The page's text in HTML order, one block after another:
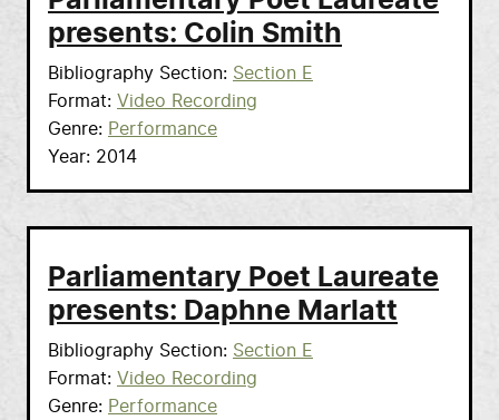
presents: Colin Smith
Bibliography Section
Section E
Format
Video Recording
Genre
Performance
Year
2014
Parliamentary Poet Laureate
presents: Daphne Marlatt
Bibliography Section
Section E
Format
Video Recording
Genre
Performance